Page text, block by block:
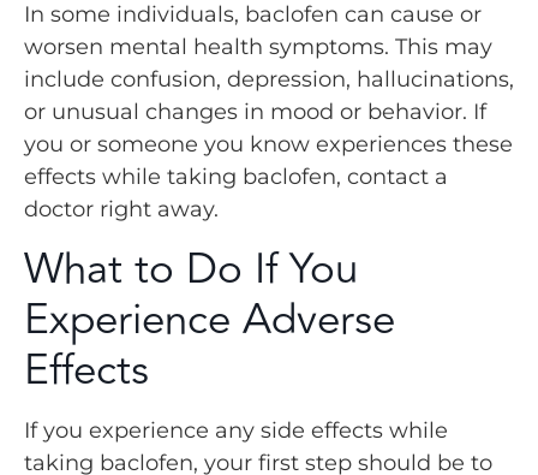
In some individuals, baclofen can cause or
worsen mental health symptoms. This may
include confusion, depression, hallucinations,
or unusual changes in mood or behavior. If
you or someone you know experiences these
effects while taking baclofen, contact a
doctor right away.
What to Do If You
Experience Adverse
Effects
If you experience any side effects while
taking baclofen, your first step should be to